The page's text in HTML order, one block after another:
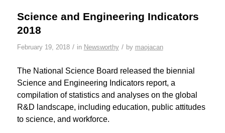
Science and Engineering Indicators
2018
February 19, 2018 / in Newsworthy / by maojacan
The National Science Board released the biennial
Science and Engineering Indicators report, a
compilation of statistics and analyses on the global
R&D landscape, including education, public attitudes
to science, and workforce.